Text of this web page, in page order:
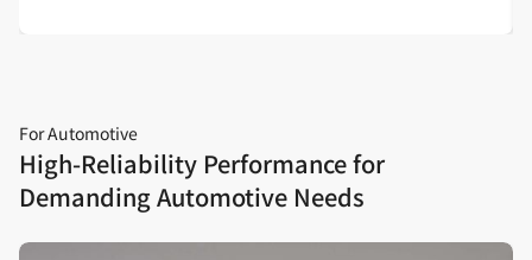
For Automotive
High‑Reliability Performance for
Demanding Automotive Needs